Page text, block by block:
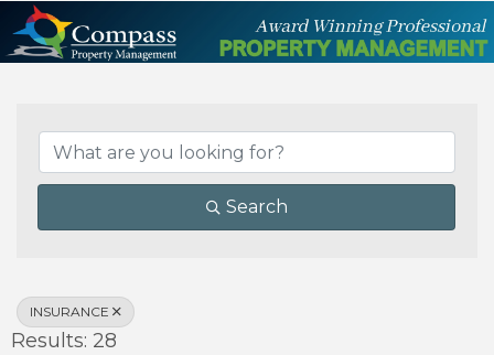
Search
INSURANCE
Results: 28